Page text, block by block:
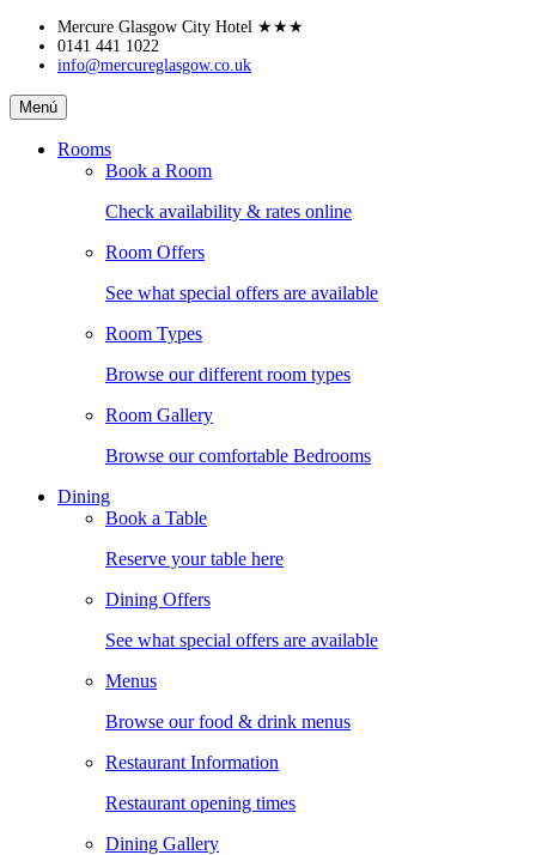
Skip
content
Mercure Glasgow City Hotel ★★★
0141 441 1022
info@mercureglasgow.co.uk
Mercure
Glasgow
City
Menú
Rooms
Book a Room
Check availability & rates online
Room Offers
See what special offers are available
Room Types
Browse our different room types
Room Gallery
Browse our comfortable Bedrooms
Dining
Book a Table
Reserve your table here
Dining Offers
See what special offers are available
Menus
Browse our food & drink menus
Restaurant Information
Restaurant opening times
Dining Gallery